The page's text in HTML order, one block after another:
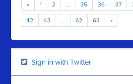
« 1 2 … 35 36 37
42 43 … 62 63 »
Sign in with Twitter